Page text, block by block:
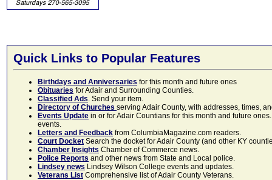
Quick Links to Popular Features
Birthdays and Anniversaries for this month and future ones
Obituaries for Adair and Surrounding Counties.
Classified Ads. Send your item.
Directory of Churches serving Adair County, with addresses, times,
Events Update in or for Adair Countians for this month and future
events.
Letters and Feedback from ColumbiaMagazine.com readers.
Court Docket Search the docket for Adair County (and other KY
Chamber Insights Chamber of Commerce news.
Police Reports and other news from State and Local police.
Lindsey news Lindsey Wilson College events and updates.
Veterans List Comprehensive list of Adair County Veterans.